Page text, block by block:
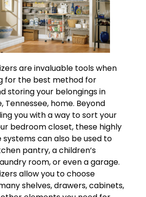
are invaluable tools when
for the best method for
storing your belongings in
Tennessee, home. Beyond
you with a way to sort your
bedroom closet, these highly
can also be used to
pantry, a children’s
room, or even a garage.
allow you to choose
shelves, drawers, cabinets,